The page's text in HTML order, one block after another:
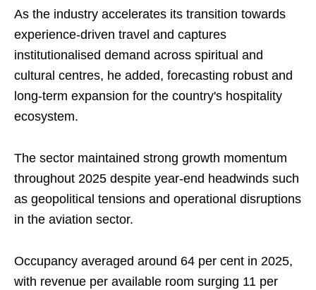
As the industry accelerates its transition towards
experience-driven travel and captures
institutionalised demand across spiritual and
cultural centres, he added, forecasting robust and
long-term expansion for the country's hospitality
ecosystem.
The sector maintained strong growth momentum
throughout 2025 despite year-end headwinds such
as geopolitical tensions and operational disruptions
in the aviation sector.
Occupancy averaged around 64 per cent in 2025,
with revenue per available room surging 11 per